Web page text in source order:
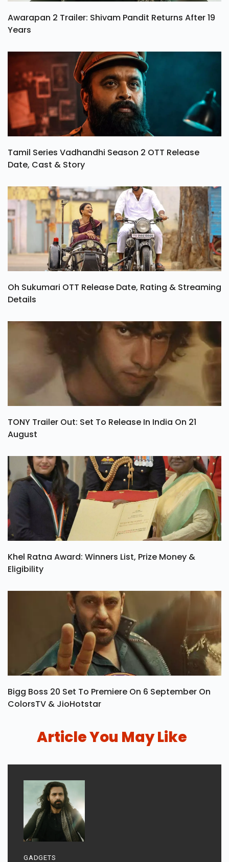
Awarapan 2 Trailer: Shivam Pandit Returns After 19
Years
Tamil Series Vadhandhi Season 2 OTT Release
Date, Cast & Story
Oh Sukumari OTT Release Date, Rating & Streaming
Details
TONY Trailer Out: Set To Release In India On 21
August
Khel Ratna Award: Winners List, Prize Money &
Eligibility
Bigg Boss 20 Set To Premiere On 6 September On
ColorsTV & JioHotstar
Article You May Like
GADGETS